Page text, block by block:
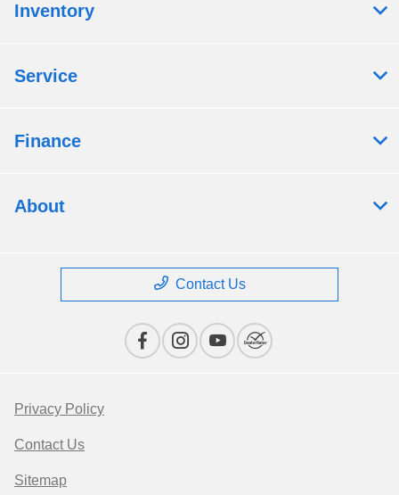
Inventory
Service
Finance
About
Contact Us
Privacy Policy
Contact Us
Sitemap